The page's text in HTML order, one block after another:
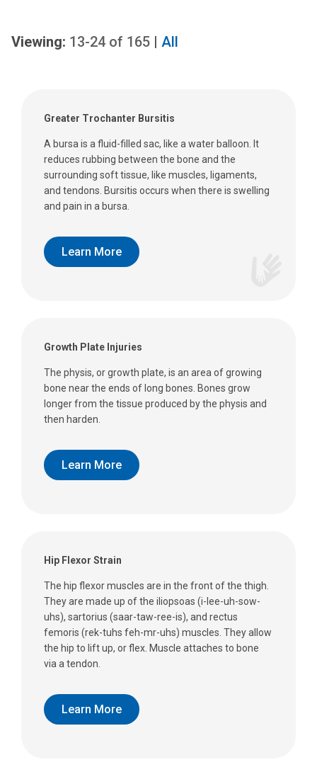
Viewing: 13-24 of 165 | All
Greater Trochanter Bursitis
A bursa is a fluid-filled sac, like a water balloon. It
reduces rubbing between the bone and the
surrounding soft tissue, like muscles, ligaments,
and tendons. Bursitis occurs when there is swelling
and pain in a bursa.
Learn More
Growth Plate Injuries
The physis, or growth plate, is an area of growing
bone near the ends of long bones. Bones grow
longer from the tissue produced by the physis and
then harden.
Learn More
Hip Flexor Strain
The hip flexor muscles are in the front of the thigh.
They are made up of the iliopsoas (i-lee-uh-sow-
uhs), sartorius (saar-taw-ree-is), and rectus
femoris (rek-tuhs feh-mr-uhs) muscles. They allow
the hip to lift up, or flex. Muscle attaches to bone
via a tendon.
Learn More